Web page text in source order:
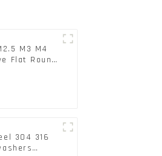
M3 M4
Flat Round
304 316